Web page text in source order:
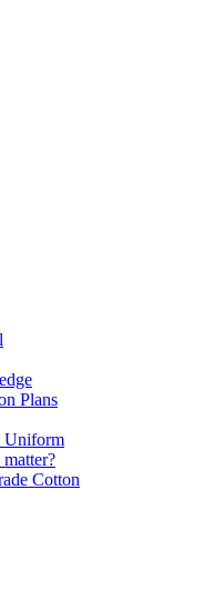
Plans
Uniform
Cotton